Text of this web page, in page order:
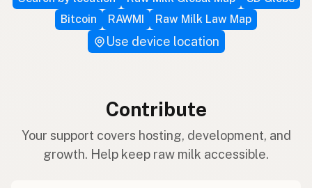
Bitcoin
RAWMI Raw Milk Law Map
Use device location
Contribute
Your support covers hosting, development, and
growth. Help keep raw milk accessible.